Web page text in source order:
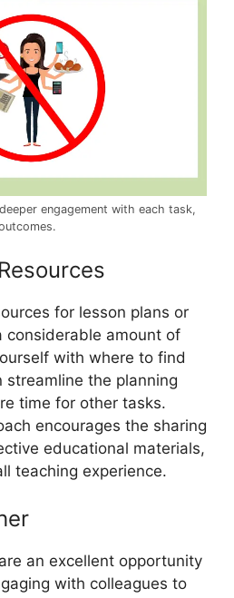
engagement with each task,
for lesson plans or
considerable amount of
with where to find
streamline the planning
time for other tasks.
encourages the sharing
educational materials,
teaching experience.
an excellent opportunity
with colleagues to